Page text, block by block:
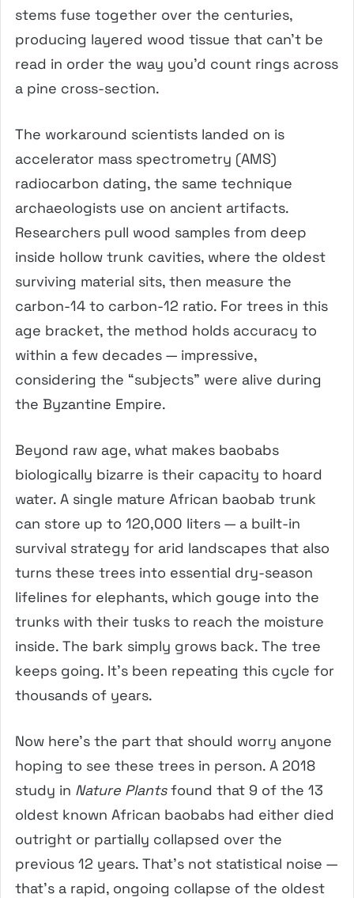
stems fuse together over the centuries,
producing layered wood tissue that can’t be
read in order the way you’d count rings across
a pine cross-section.
The workaround scientists landed on is
accelerator mass spectrometry (AMS)
radiocarbon dating, the same technique
archaeologists use on ancient artifacts.
Researchers pull wood samples from deep
inside hollow trunk cavities, where the oldest
surviving material sits, then measure the
carbon-14 to carbon-12 ratio. For trees in this
age bracket, the method holds accuracy to
within a few decades — impressive,
considering the “subjects” were alive during
the Byzantine Empire.
Beyond raw age, what makes baobabs
biologically bizarre is their capacity to hoard
water. A single mature African baobab trunk
can store up to 120,000 liters — a built-in
survival strategy for arid landscapes that also
turns these trees into essential dry-season
lifelines for elephants, which gouge into the
trunks with their tusks to reach the moisture
inside. The bark simply grows back. The tree
keeps going. It’s been repeating this cycle for
thousands of years.
Now here’s the part that should worry anyone
hoping to see these trees in person. A 2018
study in Nature Plantsfound that 9 of the 13
oldest known African baobabs had either died
outright or partially collapsed over the
previous 12 years. That’s not statistical noise —
that’s a rapid, ongoing collapse of the oldest